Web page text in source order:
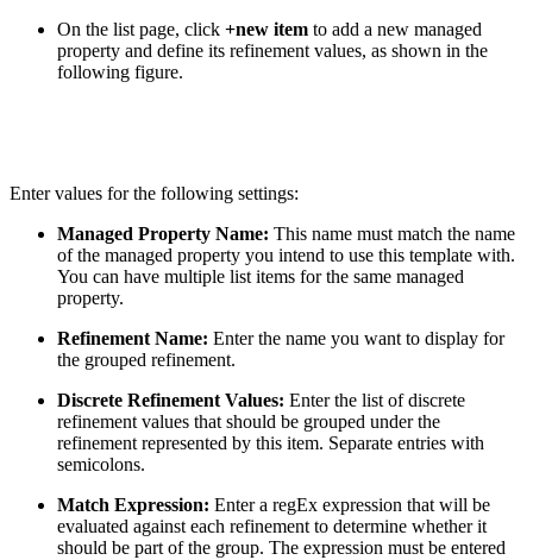
On the list page, click +new item to add a new managed
property and define its refinement values, as shown in the
following figure.
Enter values for the following settings:
Managed Property Name: This name must match the name
of the managed property you intend to use this template with.
You can have multiple list items for the same managed
property.
Refinement Name: Enter the name you want to display for
the grouped refinement.
Discrete Refinement Values: Enter the list of discrete
refinement values that should be grouped under the
refinement represented by this item. Separate entries with
semicolons.
Match Expression: Enter a regEx expression that will be
evaluated against each refinement to determine whether it
should be part of the group. The expression must be entered